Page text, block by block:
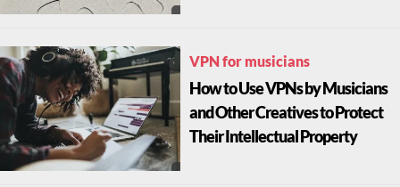
VPN for musicians
How to Use VPNs by Musicians
and Other Creatives to Protect
Their Intellectual Property